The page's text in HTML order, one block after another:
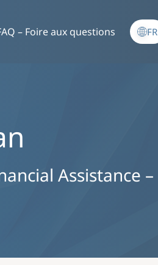
– Foire aux questions FR
Assistance –